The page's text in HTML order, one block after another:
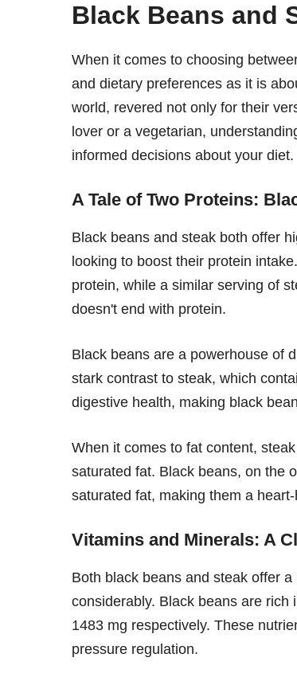
Black Beans and
When it comes to choosing
and dietary preferences as it is
world, revered not only for their
lover or a vegetarian,
informed decisions about your diet.
A Tale of Two Proteins:
Black beans and steak both offer
looking to boost their protein
protein, while a similar serving of
doesn't end with protein.
Black beans are a powerhouse of
stark contrast to steak, which
digestive health, making black
When it comes to fat content,
saturated fat. Black beans, on the
saturated fat, making them a
Vitamins and Minerals: A
Both black beans and steak offer
considerably. Black beans are
1483 mg respectively. These
pressure regulation.